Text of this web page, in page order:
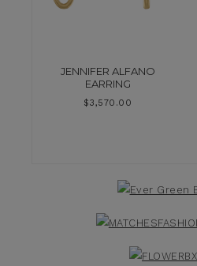
JENNIFER ALFANO
EARRING
$3,570.00